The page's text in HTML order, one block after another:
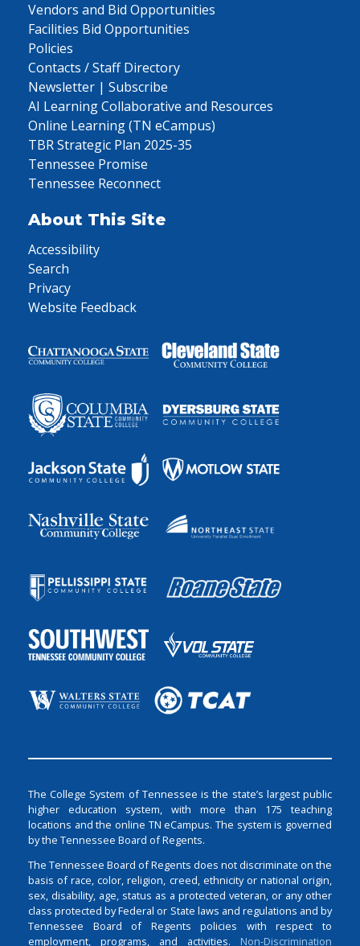
Vendors and Bid Opportunities
Facilities Bid Opportunities
Policies
Contacts / Staff Directory
Newsletter | Subscribe
AI Learning Collaborative and Resources
Online Learning (TN eCampus)
TBR Strategic Plan 2025-35
Tennessee Promise
Tennessee Reconnect
About This Site
Accessibility
Search
Privacy
Website Feedback
The College System of Tennessee is the state’s largest public
higher education system, with more than 175 teaching
locations and the online TN eCampus. The system is governed
by the Tennessee Board of Regents.
The Tennessee Board of Regents does not discriminate on the
basis of race, color, religion, creed, ethnicity or national origin,
sex, disability, age, status as a protected veteran, or any other
class protected by Federal or State laws and regulations and by
Tennessee Board of Regents policies with respect to
employment, programs, and activities. Non-Discrimination